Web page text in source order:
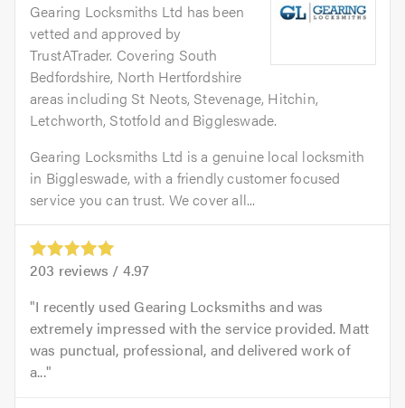
Gearing Locksmiths Ltd has been
vetted and approved by
TrustATrader. Covering South
Bedfordshire, North Hertfordshire
areas including St Neots, Stevenage, Hitchin,
Letchworth, Stotfold and Biggleswade.
Gearing Locksmiths Ltd is a genuine local locksmith
in Biggleswade, with a friendly customer focused
service you can trust. We cover all...
203 reviews / 4.97
I recently used Gearing Locksmiths and was
extremely impressed with the service provided. Matt
was punctual, professional, and delivered work of
a...